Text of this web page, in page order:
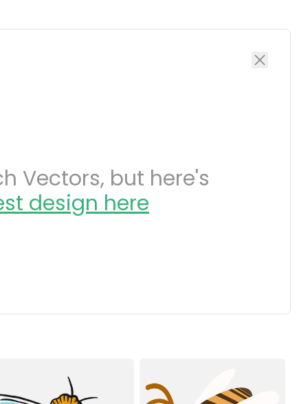
Vectors, but here's
design here